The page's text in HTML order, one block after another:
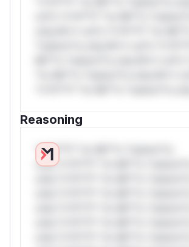
Reasoning
*v*il**l* *or Mi**o *ustom*rs
only.*v*il**l* *or Mi**o *ustom*rs